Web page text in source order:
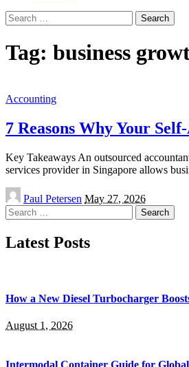
Search
for:
Tag: business
Accounting
7 Reasons Why Your
Key Takeaways An outsourced
services provider in Singapore allows
Posted
by
Paul Petersen May 27, 2026
Search
for:
Latest Posts
How a New Diesel Turbocharger
August 1, 2026